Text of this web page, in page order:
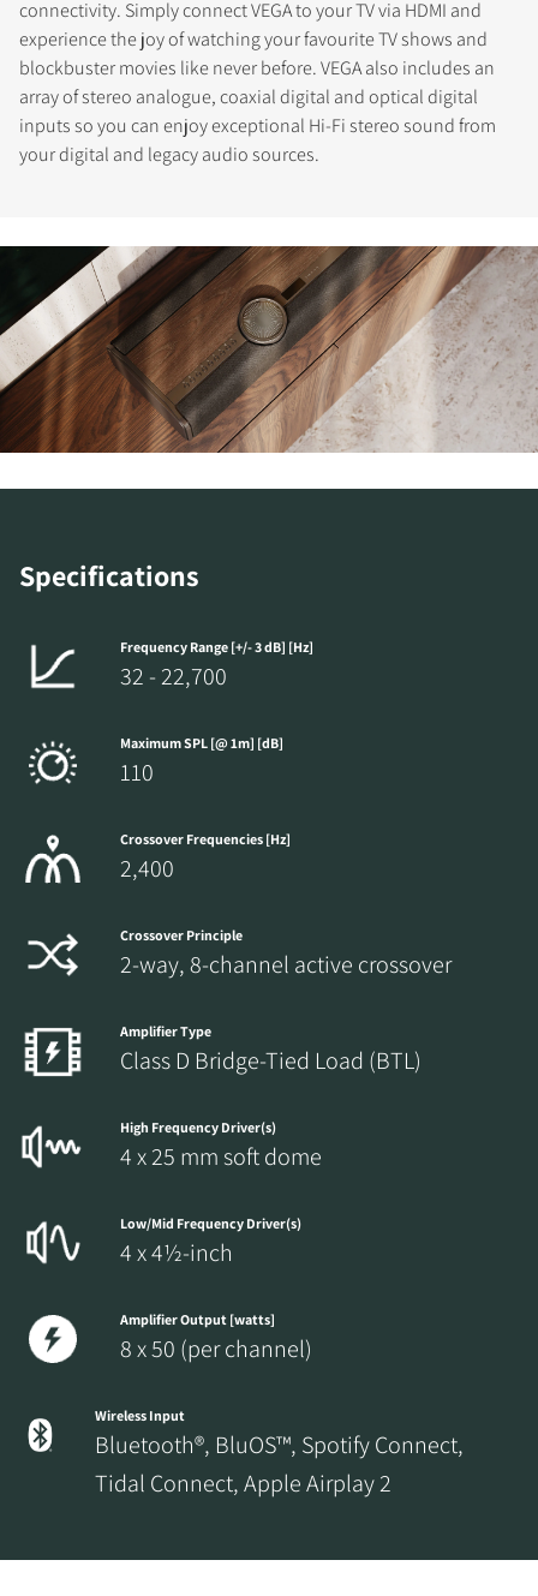
connectivity. Simply connect VEGA to your TV via HDMI and
experience the joy of watching your favourite TV shows and
blockbuster movies like never before. VEGA also includes an
array of stereo analogue, coaxial digital and optical digital
inputs so you can enjoy exceptional Hi-Fi stereo sound from
your digital and legacy audio sources.
Specifications
Frequency Range [+/- 3 dB] [Hz]
32 - 22,700
Maximum SPL [@ 1m] [dB]
110
Crossover Frequencies [Hz]
2,400
Crossover Principle
2-way, 8-channel active crossover
Amplifier Type
Class D Bridge-Tied Load (BTL)
High Frequency Driver(s)
4 x 25 mm soft dome
Low/Mid Frequency Driver(s)
4 x 4½-inch
Amplifier Output [watts]
8 x 50 (per channel)
Wireless Input
Bluetooth®, BluOS™, Spotify Connect,
Tidal Connect, Apple Airplay 2